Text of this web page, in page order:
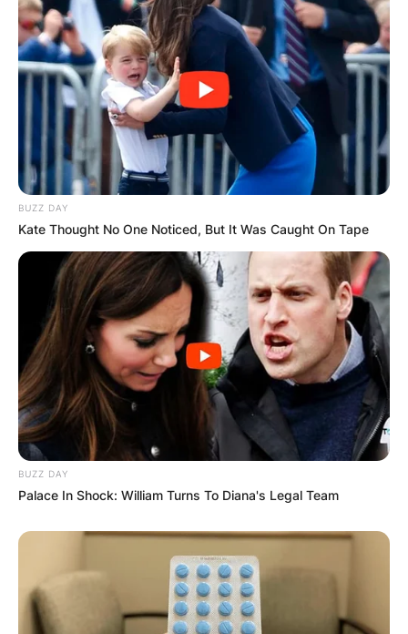
BUZZ DAY
Kate Thought No One Noticed, But It Was Caught On Tape
BUZZ DAY
Palace In Shock: William Turns To Diana's Legal Team